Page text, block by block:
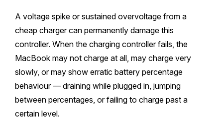
A voltage spike or sustained overvoltage from a
cheap charger can permanently damage this
controller. When the charging controller fails, the
MacBook may not charge at all, may charge very
slowly, or may show erratic battery percentage
behaviour — draining while plugged in, jumping
between percentages, or failing to charge past a
certain level.